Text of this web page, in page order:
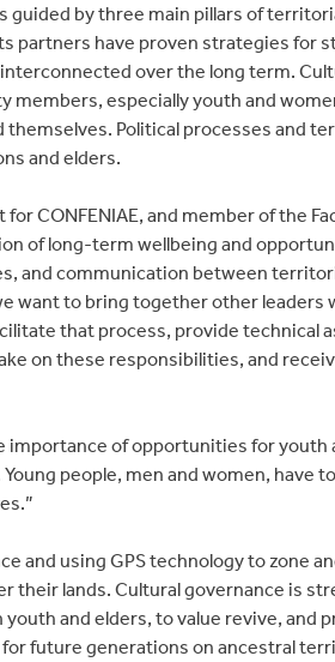
guided by three main pillars of
partners have proven strategies for
over the long term.
especially youth and
Political processes and
and elders.
CONFENIAE, and member of the
of long-term wellbeing and
and communication between
want to bring together other leaders
that process, provide technical
on these responsibilities, and
importance of opportunities for youth
people, men and women, have
and using GPS technology to zone
their lands. Cultural governance is
and elders, to value revive, and
future generations on ancestral